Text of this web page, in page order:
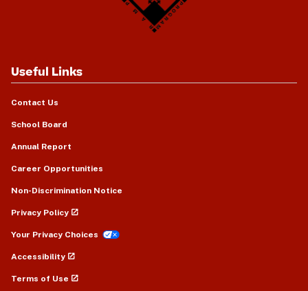
Useful Links
Contact Us
School Board
Annual Report
Career Opportunities
Non-Discrimination Notice
Privacy Policy
Your Privacy Choices
Accessibility
Terms of Use